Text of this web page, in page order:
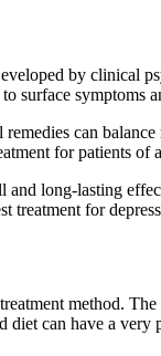
by clinical
surface symptoms
can
for patients of
long-lasting
treatment for
method.
can have a